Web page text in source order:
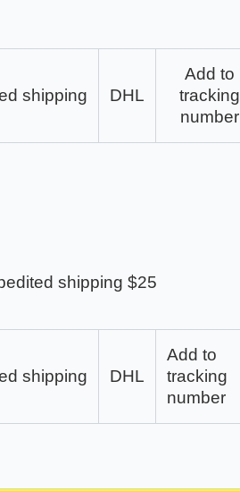
shipping DHL
Add to
tracking
number
shipping $25
shipping DHL
Add to
tracking
number